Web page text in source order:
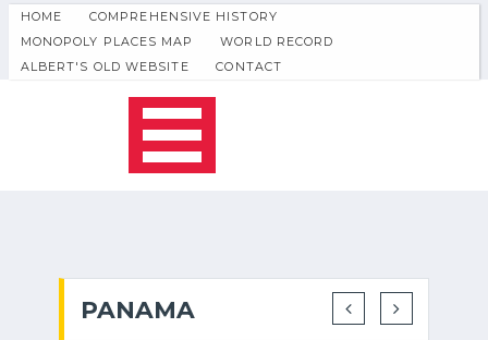
HOME
COMPREHENSIVE HISTORY
MONOPOLY PLACES MAP
WORLD RECORD
ALBERT'S OLD WEBSITE
CONTACT
PANAMA